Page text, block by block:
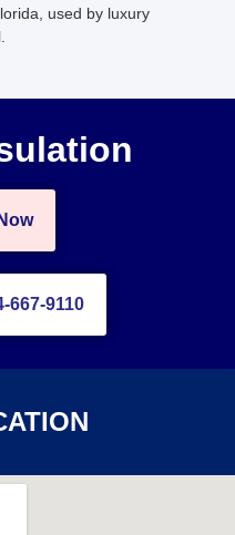
used by luxury
667-9110